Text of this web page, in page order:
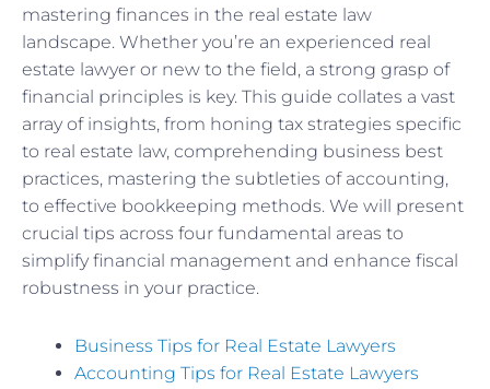
mastering finances in the real estate law
landscape. Whether you’re an experienced real
estate lawyer or new to the field, a strong grasp of
financial principles is key. This guide collates a vast
array of insights, from honing tax strategies specific
to real estate law, comprehending business best
practices, mastering the subtleties of accounting,
to effective bookkeeping methods. We will present
crucial tips across four fundamental areas to
simplify financial management and enhance fiscal
robustness in your practice.
Business Tips for Real Estate Lawyers
Accounting Tips for Real Estate Lawyers